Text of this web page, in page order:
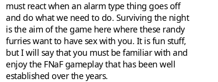
must react when an alarm type thing goes off
and do what we need to do. Surviving the night
is the aim of the game here where these randy
furries want to have sex with you. It is fun stuff,
but I will say that you must be familiar with and
enjoy the FNaF gameplay that has been well
established over the years.